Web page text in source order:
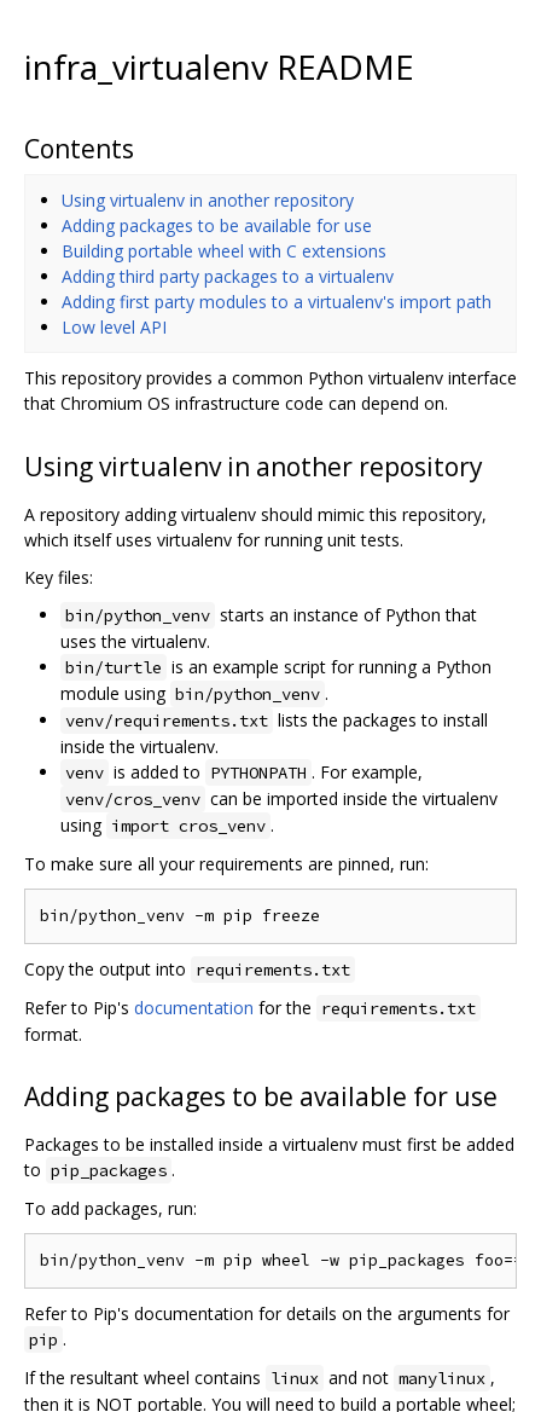
infra_virtualenv README
Contents
Using virtualenv in another repository
Adding packages to be available for use
Building portable wheel with C extensions
Adding third party packages to a virtualenv
Adding first party modules to a virtualenv's import path
Low level API
This repository provides a common Python virtualenv interface
that Chromium OS infrastructure code can depend on.
Using virtualenv in another repository
A repository adding virtualenv should mimic this repository,
which itself uses virtualenv for running unit tests.
Key files:
bin/python_venv starts an instance of Python that
uses the virtualenv.
bin/turtle is an example script for running a Python
module using bin/python_venv .
venv/requirements.txt lists the packages to install
inside the virtualenv.
venv is added to PYTHONPATH . For example,
venv/cros_venv can be imported inside the virtualenv
using import cros_venv .
To make sure all your requirements are pinned, run:
Copy the output into requirements.txt
Refer to Pip's documentation for the requirements.txt
format.
Adding packages to be available for use
Packages to be installed inside a virtualenv must first be added
to pip_packages .
To add packages, run:
Refer to Pip's documentation for details on the arguments for
pip .
If the resultant wheel contains linux and not manylinux ,
then it is NOT portable. You will need to build a portable wheel;